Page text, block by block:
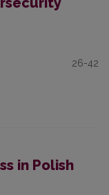
26-42
in Polish